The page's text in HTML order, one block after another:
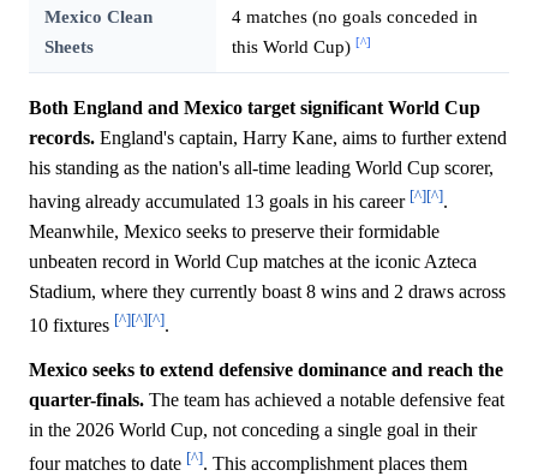
Mexico Clean
Sheets
4 matches (no goals conceded in
this World Cup) [^]
Both England and Mexico target significant World Cup
records. England's captain, Harry Kane, aims to further extend
his standing as the nation's all-time leading World Cup scorer,
having already accumulated 13 goals in his career [^][^].
Meanwhile, Mexico seeks to preserve their formidable
unbeaten record in World Cup matches at the iconic Azteca
Stadium, where they currently boast 8 wins and 2 draws across
10 fixtures [^][^][^].
Mexico seeks to extend defensive dominance and reach the
quarter-finals. The team has achieved a notable defensive feat
in the 2026 World Cup, not conceding a single goal in their
four matches to date [^]. This accomplishment places them